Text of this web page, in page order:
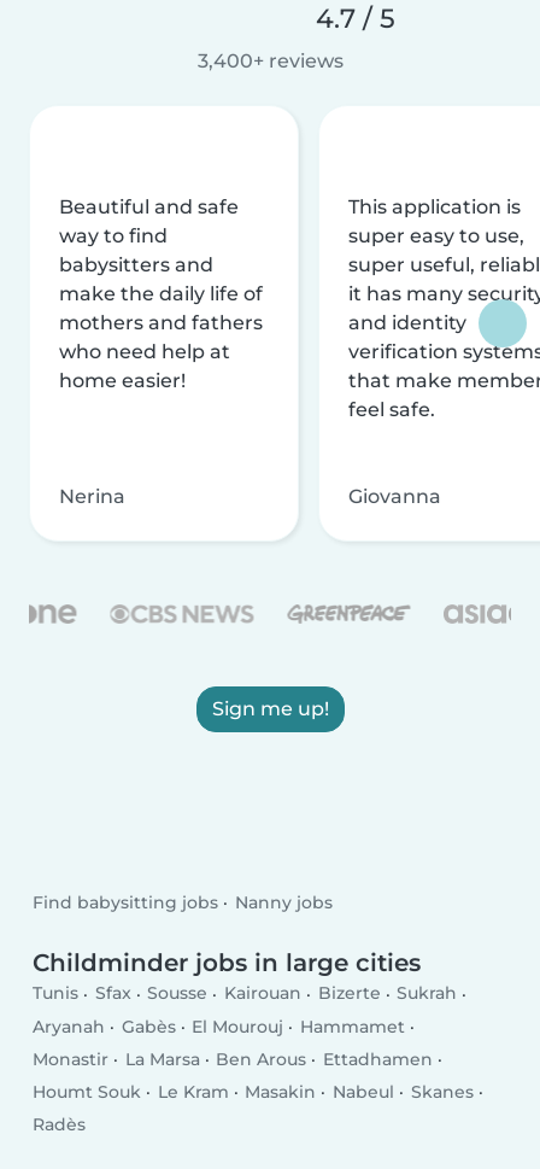
4.7 / 5
3,400+ reviews
Beautiful and safe
way to find
babysitters and
make the daily life of
mothers and fathers
who need help at
home easier!
Nerina
This application is
super easy to use,
super useful,
it has many
and identity
verification
that make
feel safe.
Giovanna
Sign me up!
Find babysitting jobs Nanny jobs
Childminder jobs in large cities
Tunis Sfax Sousse Kairouan Bizerte
Sukrah
Aryanah
Gabès El Mourouj
Hammamet
Monastir
La Marsa Ben Arous
Ettadhamen
Houmt Souk
Le Kram Masakin Nabeul
Skanes
Radès